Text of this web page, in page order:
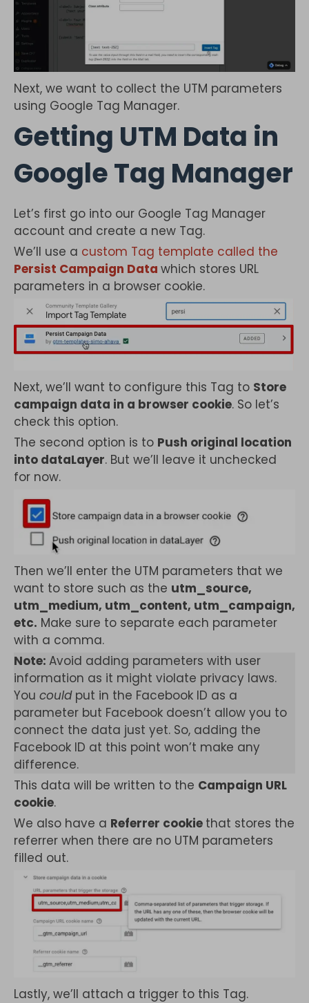
Next, we want to collect the UTM parameters
using Google Tag Manager.
Getting UTM Data in
Google Tag Manager
Let’s first go into our Google Tag Manager
account and create a new Tag.
We’ll use a custom Tag template called the
Persist Campaign Data which stores URL
parameters in a browser cookie.
Next, we’ll want to configure this Tag to Store
campaign data in a browser cookie. So let’s
check this option.
The second option is to Push original location
into dataLayer. But we’ll leave it unchecked
for now.
Then we’ll enter the UTM parameters that we
want to store such as the utm_source,
utm_medium, utm_content, utm_campaign,
etc. Make sure to separate each parameter
with a comma.
Note: Avoid adding parameters with user
information as it might violate privacy laws.
You couldput in the Facebook ID as a
parameter but Facebook doesn’t allow you to
connect the data just yet. So, adding the
Facebook ID at this point won’t make any
difference.
This data will be written to the Campaign URL
cookie.
We also have a Referrer cookie that stores the
referrer when there are no UTM parameters
filled out.
Lastly, we’ll attach a trigger to this Tag.